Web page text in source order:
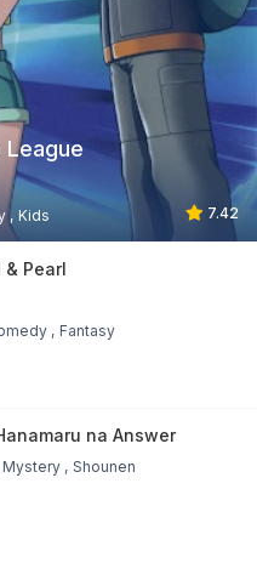
League
Kids 7.42
& Pearl
Fantasy
na Answer
Mystery
Shounen